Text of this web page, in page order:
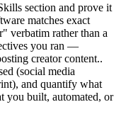
section and prove it
matches exact
verbatim rather than a
you ran —
creator content..
(social media
and quantify what
built, automated, or